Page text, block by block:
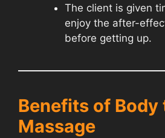
The client is given
enjoy the after-
before getting up.
Benefits of Body
Massage